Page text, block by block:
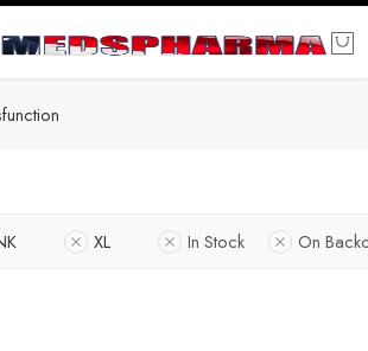
XL In Stock On